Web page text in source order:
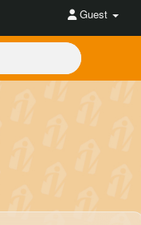
Guest